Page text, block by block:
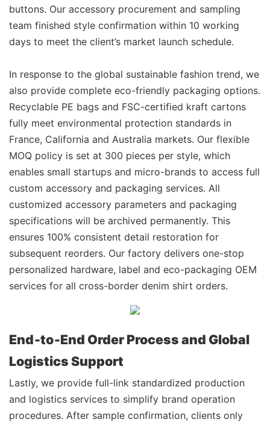
buttons. Our accessory procurement and sampling
team finished style confirmation within 10 working
days to meet the client’s market launch schedule.
In response to the global sustainable fashion trend, we
also provide complete eco-friendly packaging options.
Recyclable PE bags and FSC-certified kraft cartons
fully meet environmental protection standards in
France, California and Australia markets. Our flexible
MOQ policy is set at 300 pieces per style, which
enables small startups and micro-brands to access full
custom accessory and packaging services. All
customized accessory parameters and packaging
specifications will be archived permanently. This
ensures 100% consistent detail restoration for
subsequent reorders. Our factory delivers one-stop
personalized hardware, label and eco-packaging OEM
services for all cross-border denim shirt orders.
End‑to‑End Order Process and Global
Logistics Support
Lastly, we provide full-link standardized production
and logistics services to simplify brand operation
procedures. After sample confirmation, clients only